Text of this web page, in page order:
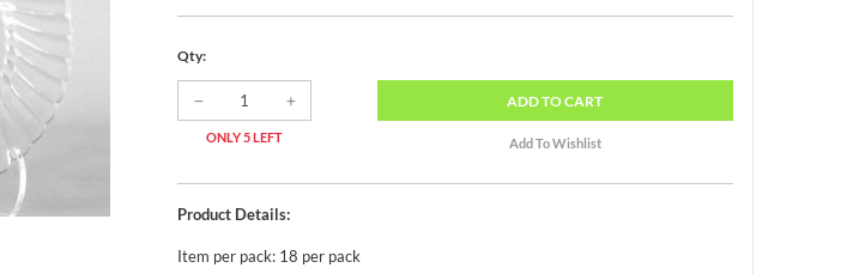
Qty:
ONLY 5 LEFT
ADDTO CART
Product Details:
Item per pack: 18 per pack